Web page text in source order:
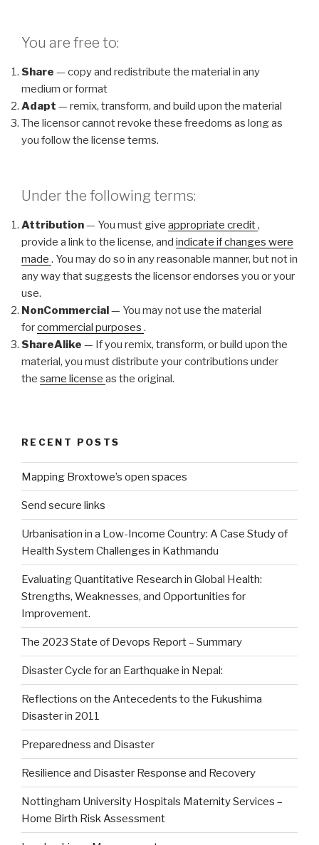
You are free to:
Share — copy and redistribute the material in any
medium or format
Adapt — remix, transform, and build upon the material
The licensor cannot revoke these freedoms as long as
you follow the license terms.
Under the following terms:
Attribution— You must give appropriate credit,
provide a link to the license, and indicate if changes were
made . You may do so in any reasonable manner, but not in
any way that suggests the licensor endorses you or your
use.
NonCommercial— You may not use the material
forcommercial purposes .
ShareAlike — If you remix, transform, or build upon the
material, you must distribute your contributions under
the same license as the original.
RECENT POSTS
Mapping Broxtowe’s open spaces
Send secure links
Urbanisation in a Low-Income Country: A Case Study of
Health System Challenges in Kathmandu
Evaluating Quantitative Research in Global Health:
Strengths, Weaknesses, and Opportunities for
Improvement.
The 2023 State of Devops Report – Summary
Disaster Cycle for an Earthquake in Nepal:
Reflections on the Antecedents to the Fukushima
Disaster in 2011
Preparedness and Disaster
Resilience and Disaster Response and Recovery
Nottingham University Hospitals Maternity Services –
Home Birth Risk Assessment